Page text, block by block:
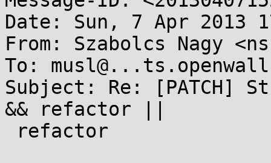
Date: Sun, 7 Apr 2013
From: Szabolcs Nagy
To:
Subject: Re: [PATCH]
&& refactor ||